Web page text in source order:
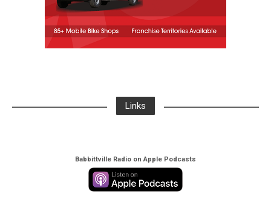
Links
Babbittville Radio on Apple Podcasts